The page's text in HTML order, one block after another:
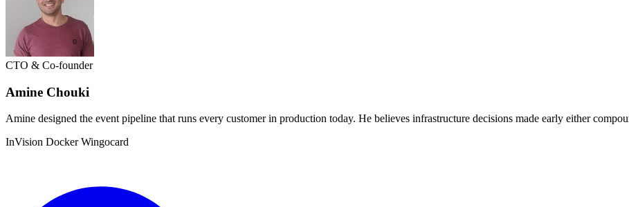
CTO & Co-founder
Amine Chouki
Amine designed the event pipeline that runs every customer in production today. He believes infrastructure decisions made early either
InVision DockerWingocard